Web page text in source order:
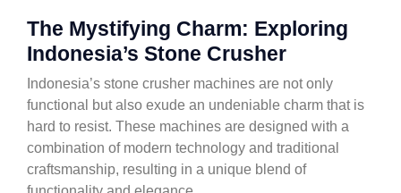
The Mystifying Charm: Exploring
Indonesia’s Stone Crusher
Indonesia’s stone crusher machines are not only
functional but also exude an undeniable charm that is
hard to resist. These machines are designed with a
combination of modern technology and traditional
craftsmanship, resulting in a unique blend of